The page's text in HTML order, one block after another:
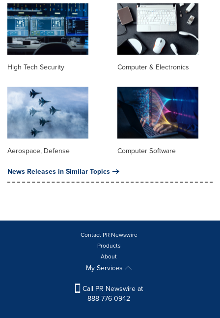
High Tech Security Computer & Electronics
Aerospace, Defense Computer Software
News Releases in Similar Topics
Contact PR Newswire
Products
About
My Services
Call PR Newswire at
888-776-0942